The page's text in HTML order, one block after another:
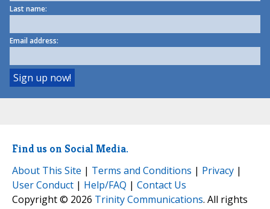
Last name:
Email address:
Find us on Social Media.
About This Site | Terms and Conditions | Privacy |
User Conduct | Help/FAQ | Contact Us
Copyright © 2026 Trinity Communications. All rights